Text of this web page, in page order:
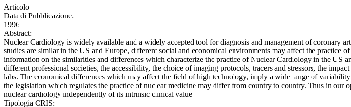
Articolo
Data di Pubblicazione:
1996
Abstract:
Nuclear Cardiology is widely available and a widely accepted tool for diagnosis and management of coronary
studies are similar in the US and Europe, different social and economical environments may affect the practice
information on the similarities and differences which characterize the practice of Nuclear Cardiology in the US
different professional societies, the accessibility, the choice of imaging protocols, tracers and stressors, the
labs. The economical differences which may affect the field of high technology, imply a wide range of
the legislation which regulates the practice of nuclear medicine may differ from country to country. Thus in
nuclear cardiology independently of its intrinsic clinical value
Tipologia CRIS: